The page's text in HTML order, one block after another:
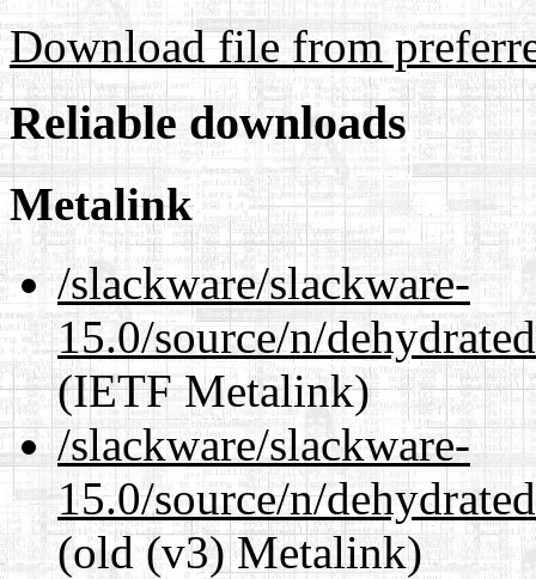
Download file from
Reliable downloads
Metalink
/slackware/slackware-
15.0/source/n/
(IETF Metalink)
/slackware/slackware-
15.0/source/n/
(old (v3) Metalink)